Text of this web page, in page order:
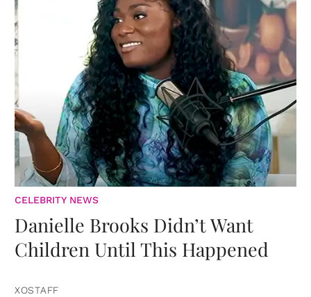
CELEBRITY NEWS
Danielle Brooks Didn’t Want
Children Until This Happened
XOSTAFF